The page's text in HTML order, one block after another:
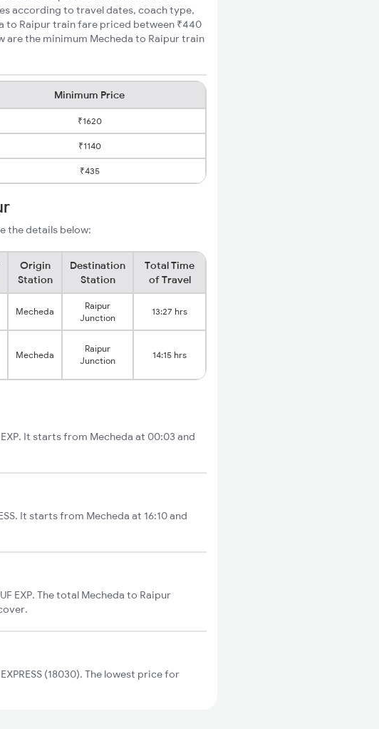
according to travel dates, coach type,
to Raipur train fare priced between ₹440
are the minimum Mecheda to Raipur train
Minimum Price
₹1620
₹1140
₹435
the details below:
Origin
Station
Destination
Station
Total Time
of Travel
Mecheda
Raipur
Junction
13:27 hrs
Mecheda
Raipur
Junction
14:15 hrs
It starts from Mecheda at 00:03 and
It starts from Mecheda at 16:10 and
EXP. The total Mecheda to Raipur
(18030). The lowest price for